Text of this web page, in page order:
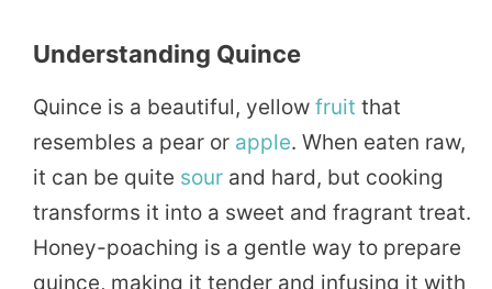
Understanding Quince
Quince is a beautiful, yellow fruit that
resembles a pear or apple. When eaten raw,
it can be quite sour and hard, but cooking
transforms it into a sweet and fragrant treat.
Honey-poaching is a gentle way to prepare
quince, making it tender and infusing it with